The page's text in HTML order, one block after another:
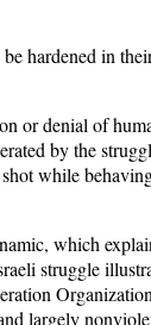
hardened in
or denial of
by the
while
which
struggle
largely